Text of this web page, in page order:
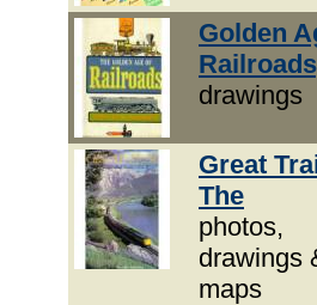
Golden
drawings
Great
The
photos,
drawings
maps